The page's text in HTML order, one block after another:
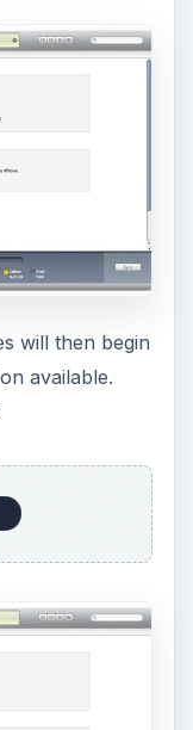
will then begin
available.